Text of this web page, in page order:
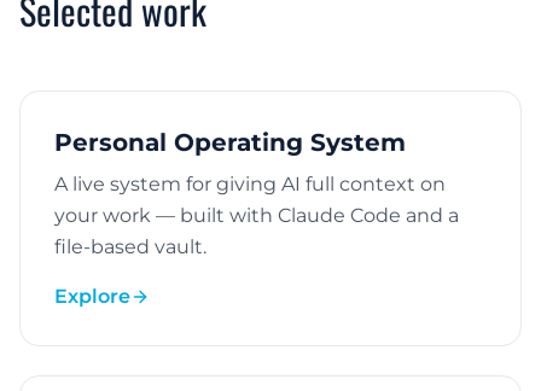
Personal Operating System
A live system for giving AI full context on
your work — built with Claude Code and a
file-based vault.
Explore